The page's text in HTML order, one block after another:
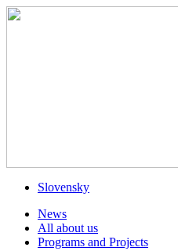
Slovensky
News
All about us
Programs and Projects